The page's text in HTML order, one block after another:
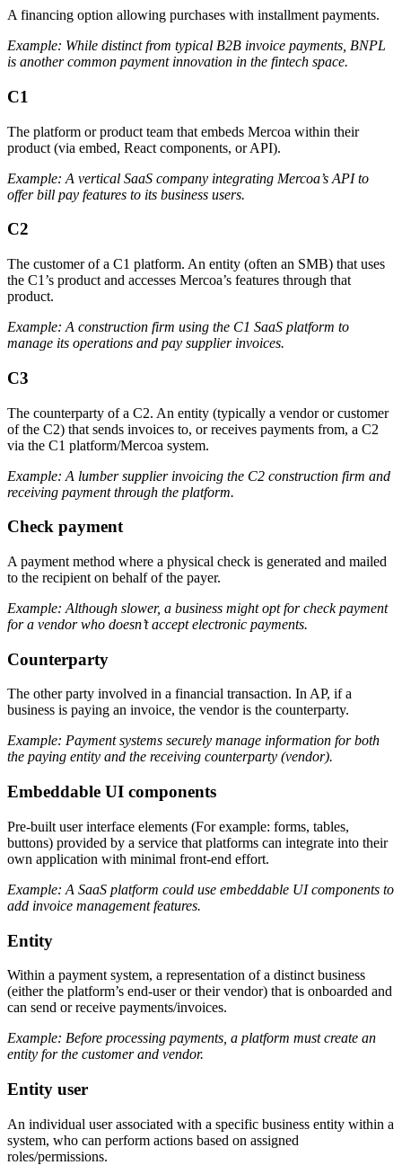
A financing option allowing purchases with installment payments.
Example: While distinct from typical B2B invoice payments, BNPL
is another common payment innovation in the fintech space.
C1
The platform or product team that embeds Mercoa within their
product (via embed, React components, or API).
Example: A vertical SaaS company integrating Mercoa’s API to
offer bill pay features to its business users.
C2
The customer of a C1 platform. An entity (often an SMB) that uses
the C1’s product and accesses Mercoa’s features through that
product.
Example: A construction firm using the C1 SaaS platform to
manage its operations and pay supplier invoices.
C3
The counterparty of a C2. An entity (typically a vendor or customer
of the C2) that sends invoices to, or receives payments from, a C2
via the C1 platform/Mercoa system.
Example: A lumber supplier invoicing the C2 construction firm and
receiving payment through the platform.
Check payment
A payment method where a physical check is generated and mailed
to the recipient on behalf of the payer.
Example: Although slower, a business might opt for check payment
for a vendor who doesn’t accept electronic payments.
Counterparty
The other party involved in a financial transaction. In AP, if a
business is paying an invoice, the vendor is the counterparty.
Example: Payment systems securely manage information for both
the paying entity and the receiving counterparty (vendor).
Embeddable UI components
Pre-built user interface elements (For example: forms, tables,
buttons) provided by a service that platforms can integrate into their
own application with minimal front-end effort.
Example: A SaaS platform could use embeddable UI components to
add invoice management features.
Entity
Within a payment system, a representation of a distinct business
(either the platform’s end-user or their vendor) that is onboarded and
can send or receive payments/invoices.
Example: Before processing payments, a platform must create an
entity for the customer and vendor.
Entity user
An individual user associated with a specific business entity within a
system, who can perform actions based on assigned
roles/permissions.